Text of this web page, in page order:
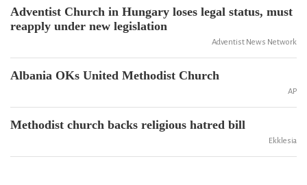
Adventist Church in Hungary loses legal status, must
reapply under new legislation
Adventist News Network
Albania OKs United Methodist Church
AP
Methodist church backs religious hatred bill
Ekklesia